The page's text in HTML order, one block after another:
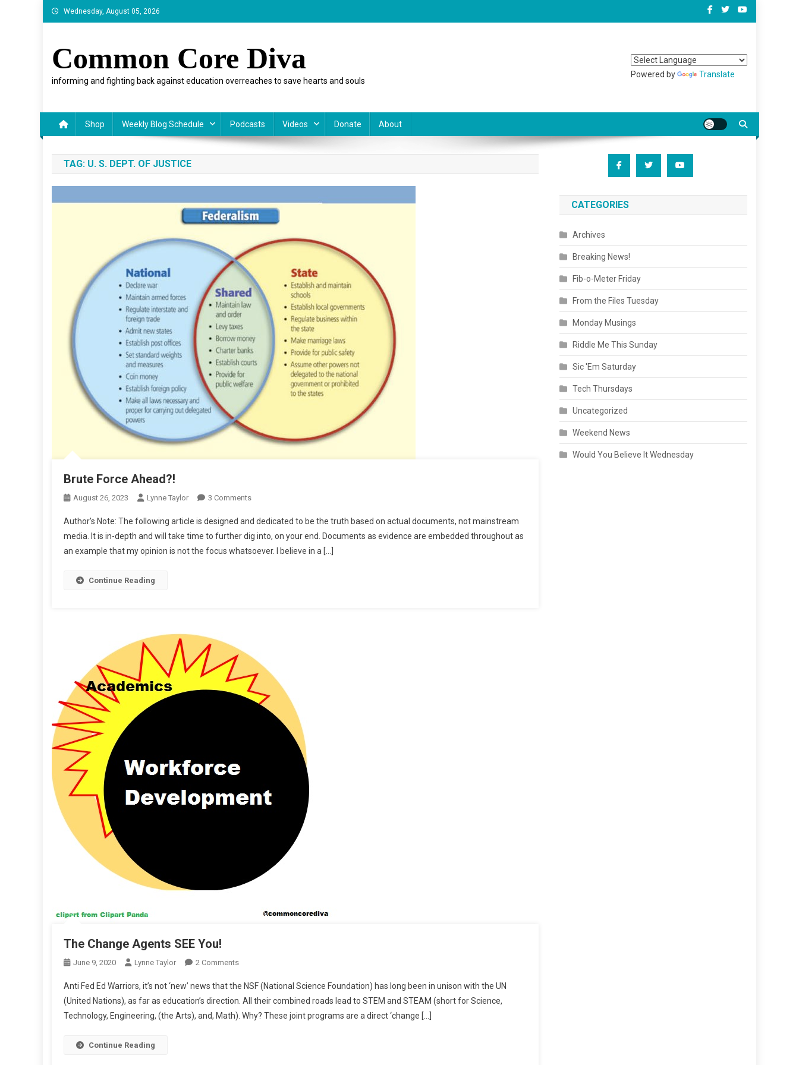
Skip
to
Wednesday, August 05, 2026
Common Core Diva
informing and fighting back against education overreaches to save hearts and souls
Powered by Translate
Shop Weekly Blog Schedule Podcasts Videos Donate About
TAG: U. S. DEPT. OF JUSTICE
Brute Force Ahead?!
August 26, 2023 Lynne Taylor 3 CommentsOn
Force
Ahead?!
Author’s Note: The following article is designed and dedicated to be the truth based on actual documents, not mainstream
media. It is in-depth and will take time to further dig into, on your end. Documents as evidence are embedded throughout as
an example that my opinion is not the focus whatsoever. I believe in a […]
Continue Reading
The Change Agents SEE You!
June 9, 2020 Lynne Taylor 2 CommentsOn
Change
Agents
SEE
Anti Fed Ed Warriors, it’s not ‘new’ news that the NSF (National Science Foundation) has long been in unison with the UN
(United Nations), as far as education’s direction. All their combined roads lead to STEM and STEAM (short for Science,
Technology, Engineering, (the Arts), and, Math). Why? These joint programs are a direct ‘change […]
Continue Reading
CATEGORIES
Archives
Breaking News!
Fib-o-Meter Friday
From the Files Tuesday
Monday Musings
Riddle Me This Sunday
Sic 'Em Saturday
Tech Thursdays
Uncategorized
Weekend News
Would You Believe It Wednesday